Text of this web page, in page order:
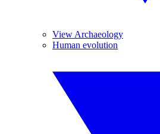
View Archaeology
Human evolution